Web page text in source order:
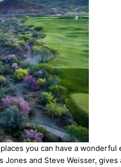
you can have a wonderful
and Steve Weisser, gives